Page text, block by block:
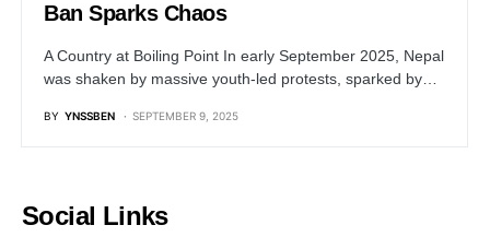
Ban Sparks Chaos
A Country at Boiling Point In early September 2025, Nepal
was shaken by massive youth-led protests, sparked by…
BY YNSSBEN SEPTEMBER 9, 2025
Social Links